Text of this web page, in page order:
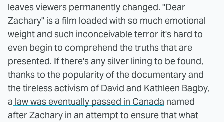
leaves viewers permanently changed. "Dear
Zachary" is a film loaded with so much emotional
weight and such inconceivable terror it's hard to
even begin to comprehend the truths that are
presented. If there's any silver lining to be found,
thanks to the popularity of the documentary and
the tireless activism of David and Kathleen Bagby,
a law was eventually passed in Canada named
after Zachary in an attempt to ensure that what